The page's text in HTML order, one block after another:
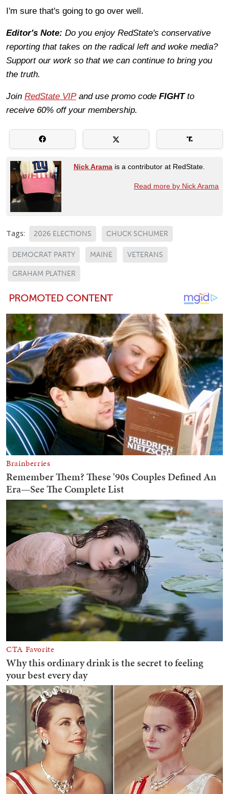
I'm sure that's going to go over well.
Editor's Note: Do you enjoy RedState's conservative
reporting that takes on the radical left and woke media?
Support our work so that we can continue to bring you
the truth.
Join RedState VIPand use promo code FIGHTto
receive 60% off your membership.
Nick Arama is a contributor at RedState.
Read more by Nick Arama
Tags: 2026 ELECTIONS CHUCK SCHUMER
DEMOCRAT PARTY MAINE VETERANS
GRAHAM PLATNER